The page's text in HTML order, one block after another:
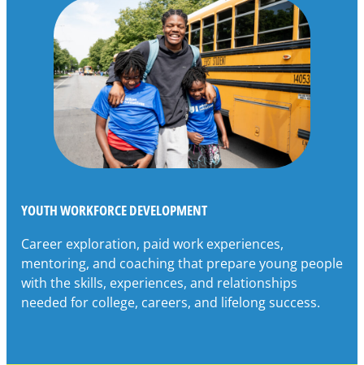
YOUTH WORKFORCE DEVELOPMENT
Career exploration, paid work experiences,
mentoring, and coaching that prepare young people
with the skills, experiences, and relationships
needed for college, careers, and lifelong success.